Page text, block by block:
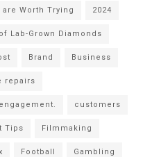
are Worth Trying 2024
Lab-Grown Diamonds
Brand Business
repairs
customers
Tips Filmmaking
Football Gambling